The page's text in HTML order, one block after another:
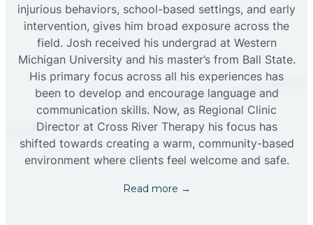
injurious behaviors, school-based settings, and early
intervention, gives him broad exposure across the
field. Josh received his undergrad at Western
Michigan University and his master’s from Ball State.
His primary focus across all his experiences has
been to develop and encourage language and
communication skills. Now, as Regional Clinic
Director at Cross River Therapy his focus has
shifted towards creating a warm, community-based
environment where clients feel welcome and safe.
Read more →